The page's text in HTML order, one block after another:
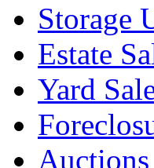
Storage
Estate
Yard
Auctions